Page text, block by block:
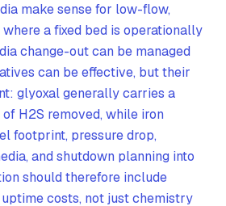
make sense for low-flow,
a fixed bed is operationally
change-out can be managed
can be effective, but their
glyoxal generally carries a
H2S removed, while iron
footprint, pressure drop,
and shutdown planning into
should therefore include
costs, not just chemistry